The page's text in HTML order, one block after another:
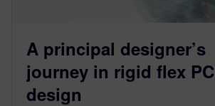
A principal designer’s
journey in rigid flex
design